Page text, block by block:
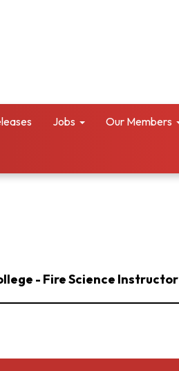
Jobs Our Members
- Fire Science Instructor